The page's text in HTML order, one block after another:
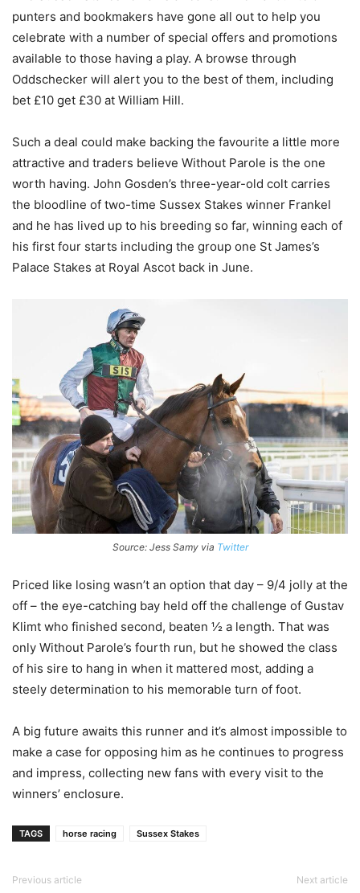
punters and bookmakers have gone all out to help you
celebrate with a number of special offers and promotions
available to those having a play. A browse through
Oddschecker will alert you to the best of them, including
bet £10 get £30 at William Hill.
Such a deal could make backing the favourite a little more
attractive and traders believe Without Parole is the one
worth having. John Gosden’s three-year-old colt carries
the bloodline of two-time Sussex Stakes winner Frankel
and he has lived up to his breeding so far, winning each of
his first four starts including the group one St James’s
Palace Stakes at Royal Ascot back in June.
Source: Jess Samy via Twitter
Priced like losing wasn’t an option that day – 9/4 jolly at the
off – the eye-catching bay held off the challenge of Gustav
Klimt who finished second, beaten ½ a length. That was
only Without Parole’s fourth run, but he showed the class
of his sire to hang in when it mattered most, adding a
steely determination to his memorable turn of foot.
A big future awaits this runner and it’s almost impossible to
make a case for opposing him as he continues to progress
and impress, collecting new fans with every visit to the
winners’ enclosure.
TAGS horse racing Sussex Stakes
Previous article Next article